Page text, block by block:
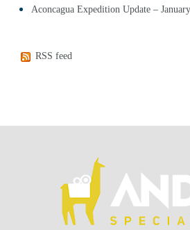
Aconcagua Expedition Update –
RSS feed